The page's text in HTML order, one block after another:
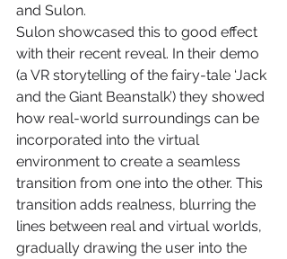
and Sulon.
Sulon showcased this to good effect
with their recent reveal. In their demo
(a VR storytelling of the fairy-tale ‘Jack
and the Giant Beanstalk’) they showed
how real-world surroundings can be
incorporated into the virtual
environment to create a seamless
transition from one into the other. This
transition adds realness, blurring the
lines between real and virtual worlds,
gradually drawing the user into the